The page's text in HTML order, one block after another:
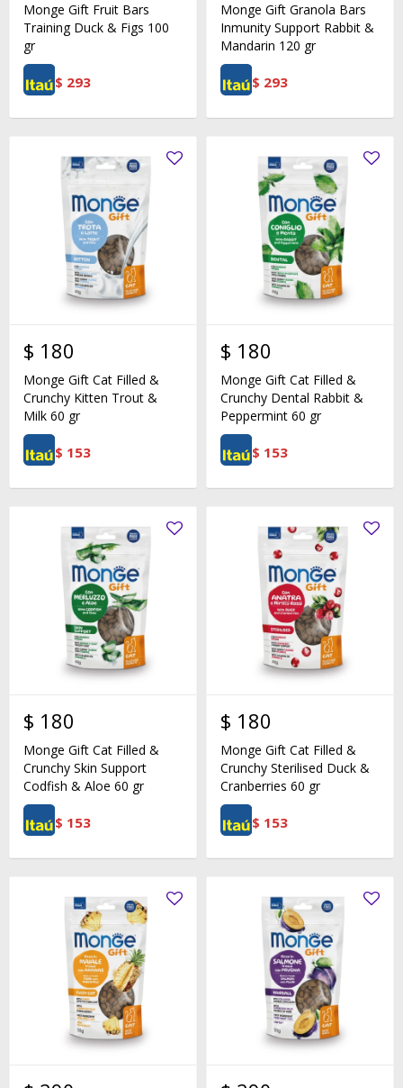
Monge Gift Fruit Bars
Training Duck & Figs 100
gr
$ 293
Monge Gift Granola Bars
Inmunity Support Rabbit &
Mandarin 120 gr
$ 293
$ 180
Monge Gift Cat Filled &
Crunchy Kitten Trout &
Milk 60 gr
$ 153
$ 180
Monge Gift Cat Filled &
Crunchy Dental Rabbit &
Peppermint 60 gr
$ 153
$ 180
Monge Gift Cat Filled &
Crunchy Skin Support
Codfish & Aloe 60 gr
$ 153
$ 180
Monge Gift Cat Filled &
Crunchy Sterilised Duck &
Cranberries 60 gr
$ 153